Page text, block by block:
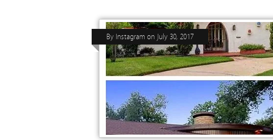
By Instagram on July 30, 2017